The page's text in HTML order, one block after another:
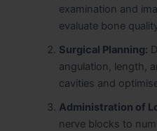
examination and
evaluate bone
Surgical Planning:
angulation, length,
cavities and
Administration of
nerve blocks to